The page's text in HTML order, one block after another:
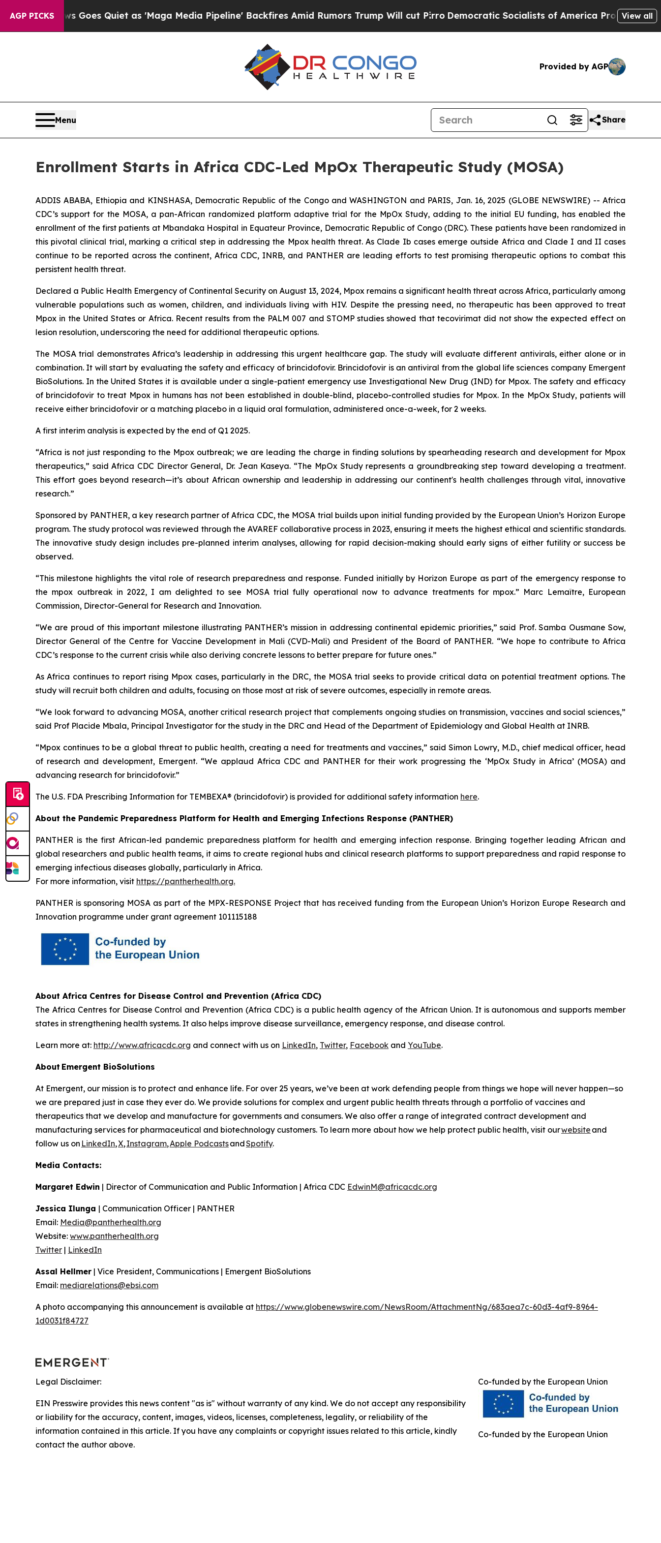
AGP PICKS
Goes Quiet as 'Maga Media Pipeline' Backfires Amid Rumors Trump Will cut PirroDemocratic Socialists of America Propose RadicalView all
Provided by AGP
Menu Share
Enrollment Starts in Africa CDC-Led MpOx Therapeutic Study (MOSA)
ADDIS ABABA, Ethiopia and KINSHASA, Democratic Republic of the Congo and WASHINGTON and PARIS, Jan. 16, 2025 (GLOBE NEWSWIRE) -- Africa
CDC’s support for the MOSA, a pan-African randomized platform adaptive trial for the MpOx Study, adding to the initial EU funding, has enabled the
enrollment of the first patients at Mbandaka Hospital in Equateur Province, Democratic Republic of Congo (DRC). These patients have been randomized in
this pivotal clinical trial, marking a critical step in addressing the Mpox health threat. As Clade Ib cases emerge outside Africa and Clade I and II cases
continue to be reported across the continent, Africa CDC, INRB, and PANTHER are leading efforts to test promising therapeutic options to combat this
persistent health threat.
Declared a Public Health Emergency of Continental Security on August 13, 2024, Mpox remains a significant health threat across Africa, particularly among
vulnerable populations such as women, children, and individuals living with HIV. Despite the pressing need, no therapeutic has been approved to treat
Mpox in the United States or Africa. Recent results from the PALM 007 and STOMP studies showed that tecovirimat did not show the expected effect on
lesion resolution, underscoring the need for additional therapeutic options.
The MOSA trial demonstrates Africa’s leadership in addressing this urgent healthcare gap. The study will evaluate different antivirals, either alone or in
combination. It will start by evaluating the safety and efficacy of brincidofovir. Brincidofovir is an antiviral from the global life sciences company Emergent
BioSolutions. In the United States it is available under a single-patient emergency use Investigational New Drug (IND) for Mpox. The safety and efficacy
of brincidofovir to treat Mpox in humans has not been established in double-blind, placebo-controlled studies for Mpox. In the MpOx Study, patients will
receive either brincidofovir or a matching placebo in a liquid oral formulation, administered once-a-week, for 2 weeks.
A first interim analysis is expected by the end of Q1 2025.
“Africa is not just responding to the Mpox outbreak; we are leading the charge in finding solutions by spearheading research and development for Mpox
therapeutics,” said Africa CDC Director General, Dr. Jean Kaseya. “The MpOx Study represents a groundbreaking step toward developing a treatment.
This effort goes beyond research—it’s about African ownership and leadership in addressing our continent's health challenges through vital, innovative
research.”
Sponsored by PANTHER, a key research partner of Africa CDC, the MOSA trial builds upon initial funding provided by the European Union’s Horizon Europe
program. The study protocol was reviewed through the AVAREF collaborative process in 2023, ensuring it meets the highest ethical and scientific standards.
The innovative study design includes pre-planned interim analyses, allowing for rapid decision-making should early signs of either futility or success be
observed.
“This milestone highlights the vital role of research preparedness and response. Funded initially by Horizon Europe as part of the emergency response to
the mpox outbreak in 2022, I am delighted to see MOSA trial fully operational now to advance treatments for mpox.” Marc Lemaître, European
Commission, Director-General for Research and Innovation.
“We are proud of this important milestone illustrating PANTHER’s mission in addressing continental epidemic priorities,” said Prof. Samba Ousmane Sow,
Director General of the Centre for Vaccine Development in Mali (CVD-Mali) and President of the Board of PANTHER. “We hope to contribute to Africa
CDC’s response to the current crisis while also deriving concrete lessons to better prepare for future ones.”
As Africa continues to report rising Mpox cases, particularly in the DRC, the MOSA trial seeks to provide critical data on potential treatment options. The
study will recruit both children and adults, focusing on those most at risk of severe outcomes, especially in remote areas.
“We look forward to advancing MOSA, another critical research project that complements ongoing studies on transmission, vaccines and social sciences,”
said Prof Placide Mbala, Principal Investigator for the study in the DRC and Head of the Department of Epidemiology and Global Health at INRB.
“Mpox continues to be a global threat to public health, creating a need for treatments and vaccines,” said Simon Lowry, M.D., chief medical officer, head
of research and development, Emergent. “We applaud Africa CDC and PANTHER for their work progressing the ‘MpOx Study in Africa’ (MOSA) and
advancing research for brincidofovir.”
The U.S. FDA Prescribing Information for TEMBEXA® (brincidofovir) is provided for additional safety information here.
About the Pandemic Preparedness Platform for Health and Emerging Infections Response (PANTHER)
PANTHER is the first African-led pandemic preparedness platform for health and emerging infection response. Bringing together leading African and
global researchers and public health teams, it aims to create regional hubs and clinical research platforms to support preparedness and rapid response to
emerging infectious diseases globally, particularly in Africa.
For more information, visit https://pantherhealth.org.
PANTHER is sponsoring MOSA as part of the MPX-RESPONSE Project that has received funding from the European Union’s Horizon Europe Research and
Innovation programme under grant agreement 101115188
About Africa Centres for Disease Control and Prevention (Africa CDC)
The Africa Centres for Disease Control and Prevention (Africa CDC) is a public health agency of the African Union. It is autonomous and supports member
states in strengthening health systems. It also helps improve disease surveillance, emergency response, and disease control.
Learn more at: http://www.africacdc.org and connect with us on LinkedIn, Twitter, Facebook and YouTube.
About Emergent BioSolutions
At Emergent, our mission is to protect and enhance life. For over 25 years, we’ve been at work defending people from things we hope will never happen—so
we are prepared just in case they ever do. We provide solutions for complex and urgent public health threats through a portfolio of vaccines and
therapeutics that we develop and manufacture for governments and consumers. We also offer a range of integrated contract development and
manufacturing services for pharmaceutical and biotechnology customers. To learn more about how we help protect public health, visit ourwebsite and
follow us on LinkedIn,X,Instagram,Apple PodcastsandSpotify.
Media Contacts:
Margaret Edwin | Director of Communication and Public Information | Africa CDC EdwinM@africacdc.org
Jessica Ilunga | Communication Officer | PANTHER
Email: Media@pantherhealth.org
Website: www.pantherhealth.org
Twitter | LinkedIn
Assal Hellmer | Vice President, Communications | Emergent BioSolutions
Email: mediarelations@ebsi.com
A photo accompanying this announcement is available at https://www.globenewswire.com/NewsRoom/AttachmentNg/683aea7c-60d3-4af9-8964-
1d0031f84727
Co-funded by the European Union
Co-funded by the European Union
Legal Disclaimer:
EIN Presswire provides this news content "as is" without warranty of any kind. We do not accept any responsibility
or liability for the accuracy, content, images, videos, licenses, completeness, legality, or reliability of the
information contained in this article. If you have any complaints or copyright issues related to this article, kindly
contact the author above.